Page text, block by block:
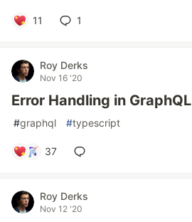
11 1
Roy Derks
Nov 16 '20
Error Handling in GraphQL
#graphql #typescript
37
Roy Derks
Nov 12 '20